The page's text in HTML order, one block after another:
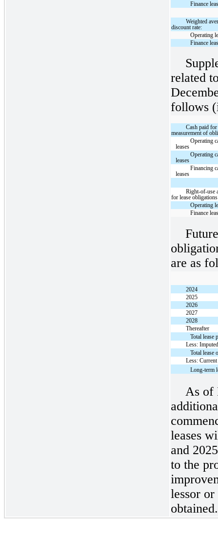
Finance
Weighted
discount rate:
Operating
Finance
related
follows
Cash paid
measurement of
Operating
leases
Operating
leases
Financing
leases
Right-of-use
for lease
Operating
Finance
are as
2024
2025
2026
2027
2028
Thereafter
Total lease
Less:
Total lease
Less:
Long-term
As of
leases
and
to the
lessor
obtained.